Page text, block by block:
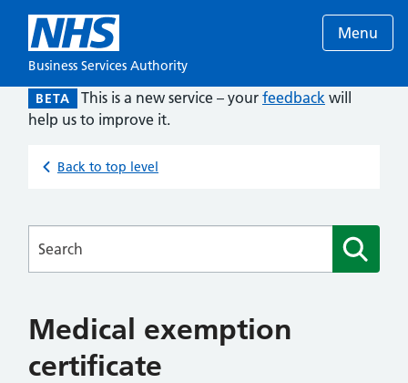
Business Services Authority
Menu
BETA This is a new service – your feedback will
help us to improve it.
Back to top level
Medical exemption
certificate